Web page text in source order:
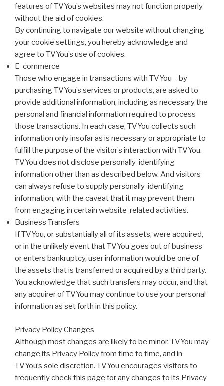
features of TVYou’s websites may not function properly
without the aid of cookies.
By continuing to navigate our website without changing
your cookie settings, you hereby acknowledge and
agree to TVYou’s use of cookies.
E-commerce
Those who engage in transactions with TVYou – by
purchasing TVYou’s services or products, are asked to
provide additional information, including as necessary the
personal and financial information required to process
those transactions. In each case, TVYou collects such
information only insofar as is necessary or appropriate to
fulfill the purpose of the visitor’s interaction with TVYou.
TVYou does not disclose personally-identifying
information other than as described below. And visitors
can always refuse to supply personally-identifying
information, with the caveat that it may prevent them
from engaging in certain website-related activities.
Business Transfers
If TVYou, or substantially all of its assets, were acquired,
or in the unlikely event that TVYou goes out of business
or enters bankruptcy, user information would be one of
the assets that is transferred or acquired by a third party.
You acknowledge that such transfers may occur, and that
any acquirer of TVYou may continue to use your personal
information as set forth in this policy.
Privacy Policy Changes
Although most changes are likely to be minor, TVYou may
change its Privacy Policy from time to time, and in
TVYou’s sole discretion. TVYou encourages visitors to
frequently check this page for any changes to its Privacy